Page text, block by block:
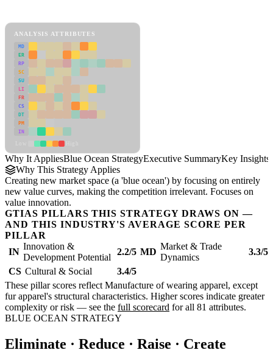
ANALYSIS ATTRIBUTES
MD
ER
RP
SC
SU
LI
FR
CS
DT
PM
IN
Why It AppliesBlue Ocean StrategyExecutive SummaryKey Insights
Why This Strategy Applies
Creating new market space (a 'blue ocean') by focusing on entirely
new value curves, making the competition irrelevant. Focuses on
value innovation.
GTIAS PILLARS THIS STRATEGY DRAWS ON —
AND THIS INDUSTRY'S AVERAGE SCORE PER
PILLAR
IN
Innovation &
Development Potential
2.2/5 MD
Market & Trade
Dynamics
3.3/5
CS Cultural & Social
3.4/5
These pillar scores reflect Manufacture of wearing apparel, except
fur apparel's structural characteristics. Higher scores indicate greater
complexity or risk — see the full scorecard for all 81 attributes.
BLUE OCEAN STRATEGY
Eliminate · Reduce · Raise · Create